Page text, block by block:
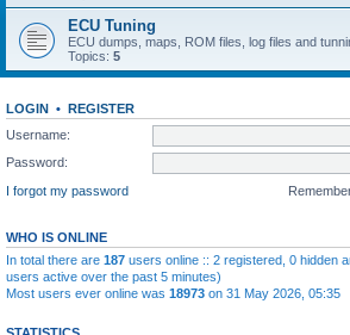
ECU Tuning
ECU dumps, maps, ROM files, log files and
Topics: 5
LOGIN • REGISTER
Username:
Password:
I forgot my password
WHO IS ONLINE
In total there are 187 users online :: 2 registered, 0 hidden
users active over the past 5 minutes)
Most users ever online was 18973 on 31 May 2026, 05:35
STATISTICS